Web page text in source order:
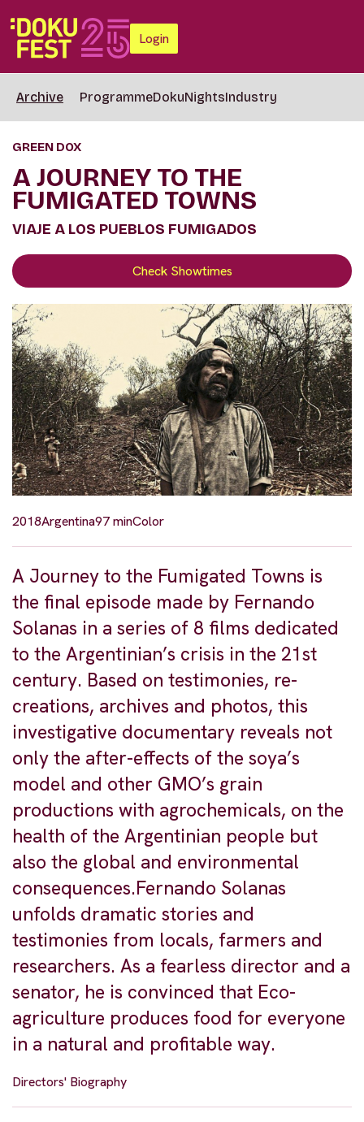
Login
Archive ProgrammeDokuNightsIndustry
GREEN DOX
A JOURNEY TO THE
FUMIGATED TOWNS
VIAJE A LOS PUEBLOS FUMIGADOS
Check Showtimes
2018Argentina97 minColor
A Journey to the Fumigated Towns is
the final episode made by Fernando
Solanas in a series of 8 films dedicated
to the Argentinian’s crisis in the 21st
century. Based on testimonies, re-
creations, archives and photos, this
investigative documentary reveals not
only the after-effects of the soya’s
model and other GMO’s grain
productions with agrochemicals, on the
health of the Argentinian people but
also the global and environmental
consequences.Fernando Solanas
unfolds dramatic stories and
testimonies from locals, farmers and
researchers. As a fearless director and a
senator, he is convinced that Eco-
agriculture produces food for everyone
in a natural and profitable way.
Directors' Biography